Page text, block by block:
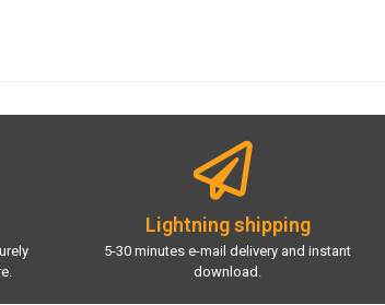
Lightning shipping
5-30 minutes e-mail delivery and instant
download.